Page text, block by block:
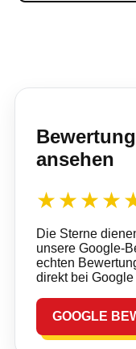
ansehen
Die Sterne
unsere Google-
echten
direkt bei
GOOGLE